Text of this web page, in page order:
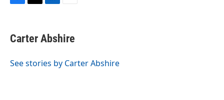
F
e
b
o
T
t
t
r
L
k
e
I
E
i
l
Carter Abshire
See stories by Carter Abshire